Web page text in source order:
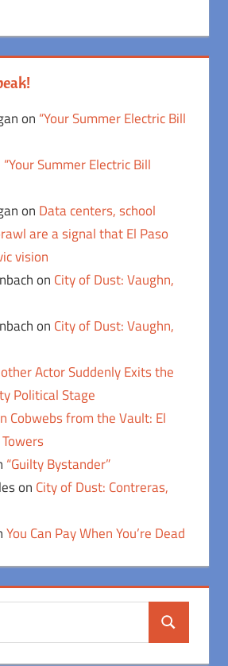
on “Your Summer Electric Bill
“Your Summer Electric Bill
on Data centers, school
are a signal that El Paso
vision
on City of Dust: Vaughn,
on City of Dust: Vaughn,
Actor Suddenly Exits the
Political Stage
Cobwebs from the Vault: El
“Guilty Bystander”
on City of Dust: Contreras,
You Can Pay When You’re Dead
Search